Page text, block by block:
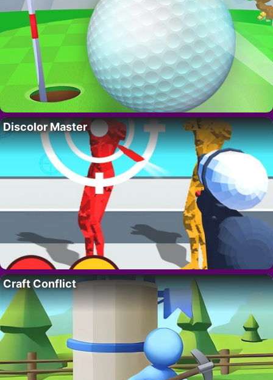
Discolor Master
Craft Conflict